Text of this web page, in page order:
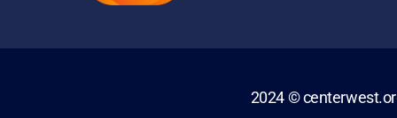
2024 ©